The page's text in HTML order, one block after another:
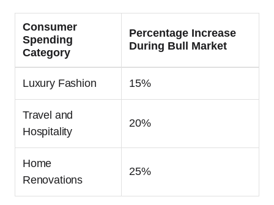
Consumer
Spending
Category
Percentage Increase
During Bull Market
Luxury Fashion 15%
Travel and
Hospitality
20%
Home
Renovations
25%